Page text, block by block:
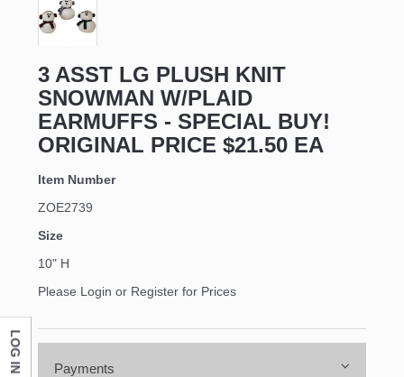
3 ASST LG PLUSH KNIT
SNOWMAN W/PLAID
EARMUFFS - SPECIAL BUY!
ORIGINAL PRICE $21.50 EA
Item Number
ZOE2739
Size
10" H
Please Login or Register for Prices
Payments
LOG IN